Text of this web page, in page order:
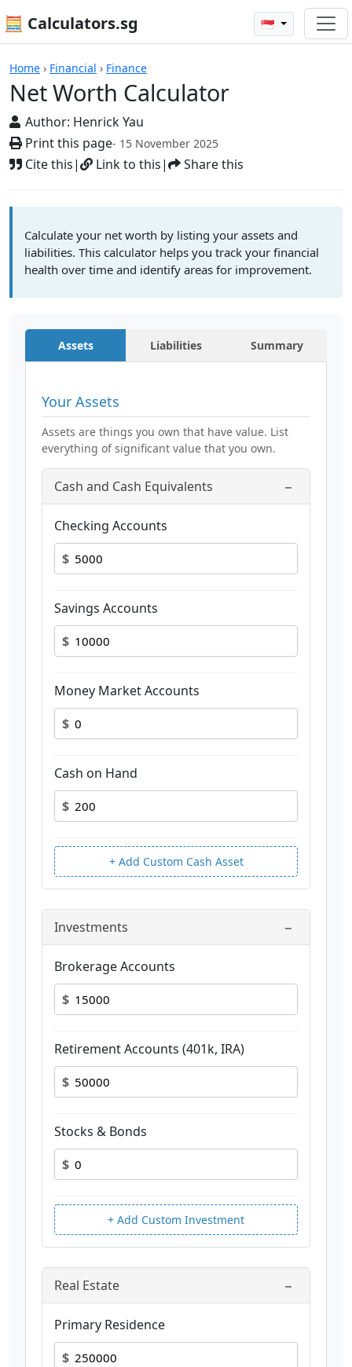
🧮 Calculators.sg 🇸🇬
Home › Financial › Finance
Net Worth Calculator
Author: Henrick Yau
Print this page- 15 November 2025
Cite this| Link to this| Share this
Net Worth Calculator
Calculate your net worth by listing your assets and
liabilities. This calculator helps you track your financial
health over time and identify areas for improvement.
Assets Liabilities Summary
Your Assets
Assets are things you own that have value. List
everything of significant value that you own.
Cash and Cash Equivalents −
Checking Accounts
$
Savings Accounts
$
Money Market Accounts
$
Cash on Hand
$
+ Add Custom Cash Asset
Investments −
Brokerage Accounts
$
Retirement Accounts (401k, IRA)
$
Stocks & Bonds
$
+ Add Custom Investment
Real Estate −
Primary Residence
$